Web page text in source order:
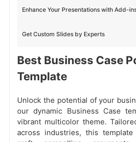
Get Custom Slides by Experts
Enhance Your Presentations with Add-
Best Business Case
Template
Unlock the potential of your
our dynamic Business Case
vibrant multicolor theme.
across industries, this